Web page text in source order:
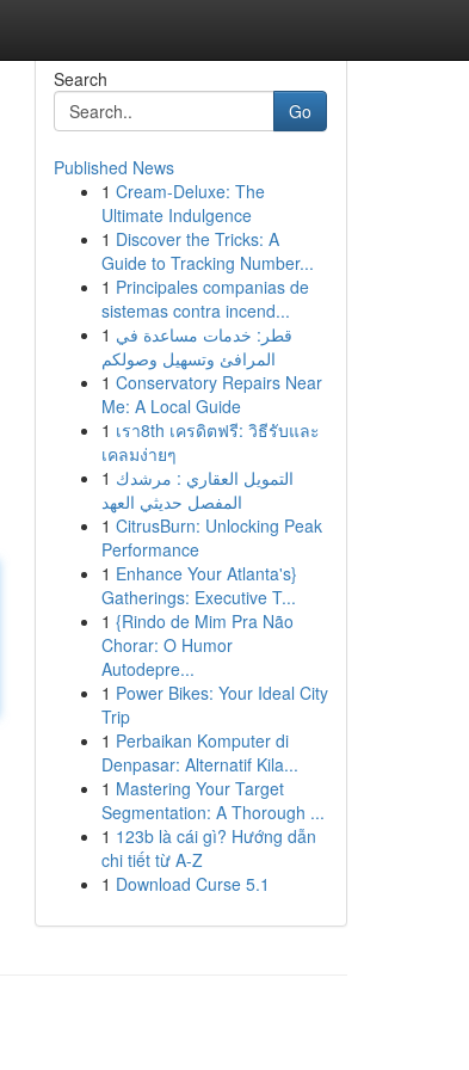
Search
Go
Published News
1 Cream-Deluxe: The
Ultimate Indulgence
1 Discover the Tricks: A
Guide to Tracking Number...
1 Principales companias de
sistemas contra incend...
1 قطر: خدمات مساعدة في
المرافئ وتسهيل وصولكم
1 Conservatory Repairs Near
Me: A Local Guide
1 เรา8th เครดิตฟรี: วิธีรับและ
เคลมง่ายๆ
1 التمويل العقاري : مرشدك
المفصل حديثي العهد
1 CitrusBurn: Unlocking Peak
Performance
1 Enhance Your Atlanta's}
Gatherings: Executive T...
1 {Rindo de Mim Pra Não
Chorar: O Humor
Autodepre...
1 Power Bikes: Your Ideal City
Trip
1 Perbaikan Komputer di
Denpasar: Alternatif Kila...
1 Mastering Your Target
Segmentation: A Thorough ...
1 123b là cái gì? Hướng dẫn
chi tiết từ A-Z
1 Download Curse 5.1